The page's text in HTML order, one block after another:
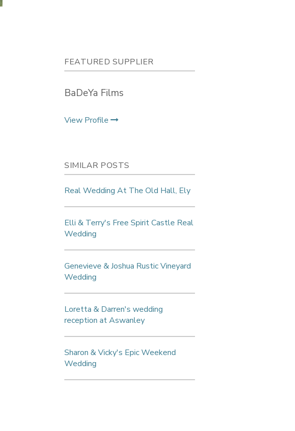
FEATURED SUPPLIER
BaDeYa Films
View Profile
SIMILAR POSTS
Real Wedding At The Old Hall, Ely
Elli & Terry's Free Spirit Castle Real
Wedding
Genevieve & Joshua Rustic Vineyard
Wedding
Loretta & Darren's wedding
reception at Aswanley
Sharon & Vicky's Epic Weekend
Wedding